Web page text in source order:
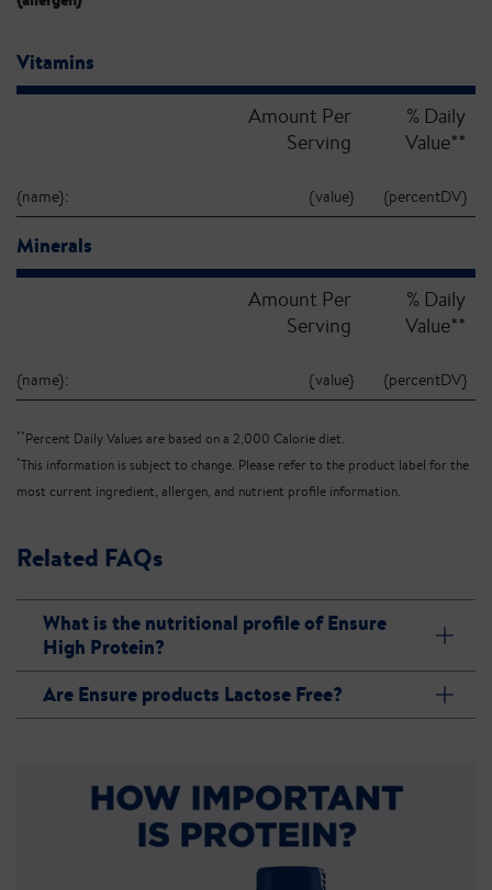
Vitamins
Amount Per
Serving
% Daily
Value**
{name}: {value} {percentDV}
Minerals
Amount Per
Serving
% Daily
Value**
{name}: {value} {percentDV}
**Percent Daily Values are based on a 2,000 Calorie diet.
*This information is subject to change. Please refer to the product label for the
most current ingredient, allergen, and nutrient profile information.
Related FAQs
What is the nutritional profile of Ensure
High Protein?
Are Ensure products Lactose Free?